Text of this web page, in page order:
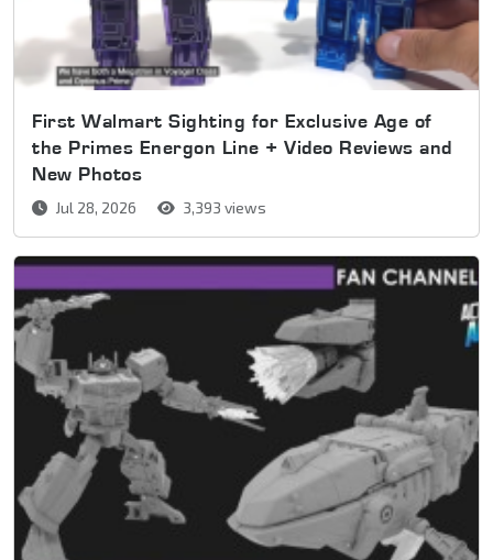
First Walmart Sighting for Exclusive Age of
the Primes Energon Line + Video Reviews and
New Photos
Jul 28, 2026 3,393 views